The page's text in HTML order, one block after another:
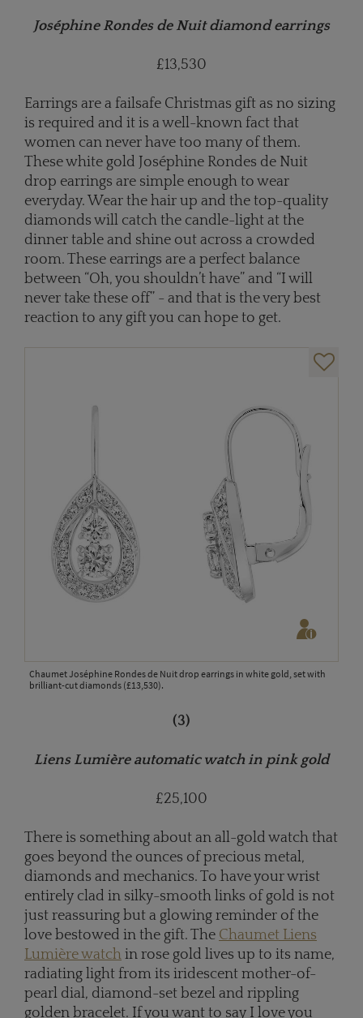
Joséphine Rondes de Nuit diamond earrings
£13,530
Earrings are a failsafe Christmas gift as no sizing
is required and it is a well-known fact that
women can never have too many of them.
These white gold Joséphine Rondes de Nuit
drop earrings are simple enough to wear
everyday. Wear the hair up and the top-quality
diamonds will catch the candle-light at the
dinner table and shine out across a crowded
room. These earrings are a perfect balance
between “Oh, you shouldn’t have” and “I will
never take these off” - and that is the very best
reaction to any gift you can hope to get.
Chaumet Joséphine Rondes de Nuit drop earrings in white gold, set with
brilliant-cut diamonds (£13,530).
(3)
Liens Lumière automatic watch in pink gold
£25,100
There is something about an all-gold watch that
goes beyond the ounces of precious metal,
diamonds and mechanics. To have your wrist
entirely clad in silky-smooth links of gold is not
just reassuring but a glowing reminder of the
love bestowed in the gift. The Chaumet Liens
Lumière watch in rose gold lives up to its name,
radiating light from its iridescent mother-of-
pearl dial, diamond-set bezel and rippling
golden bracelet. If you want to say I love you